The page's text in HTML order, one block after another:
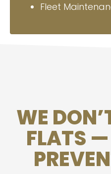
Fleet
WE
FLATS —